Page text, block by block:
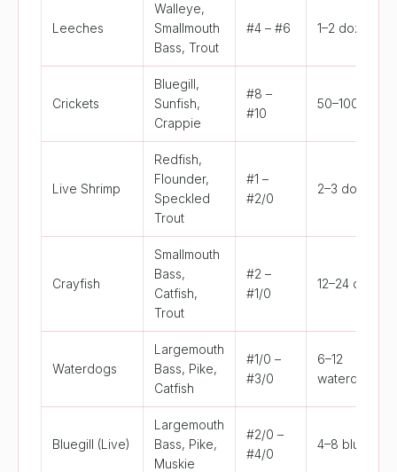
Leeches
Walleye,
Smallmouth
Bass, Trout
#4 – #6 1–2 dozen
Crickets
Bluegill,
Sunfish,
Crappie
#8 –
#10
50–100
Live Shrimp
Redfish,
Flounder,
Speckled
Trout
#1 –
#2/0
2–3 dozen
Crayfish
Smallmouth
Bass,
Catfish,
Trout
#2 –
#1/0
12–24
Waterdogs
Largemouth
Bass, Pike,
Catfish
#1/0 –
#3/0
6–12
waterdogs
Bluegill (Live)
Largemouth
Bass, Pike,
Muskie
#2/0 –
#4/0
4–8 bluegill